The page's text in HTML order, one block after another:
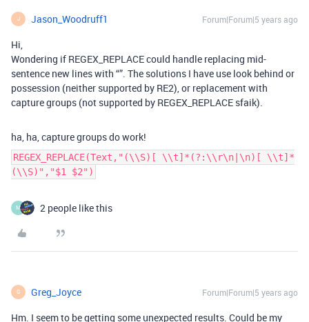
J Jason_Woodruff1 Forum|Forum|5 years ago
Hi,
Wondering if REGEX_REPLACE could handle replacing mid-
sentence new lines with “”. The solutions I have use look behind or
possession (neither supported by RE2), or replacement with
capture groups (not supported by REGEX_REPLACE sfaik).
ha, ha, capture groups do work!
REGEX_REPLACE(Text,"(\\S)[ \\t]*(?:\\r\n|\n)[ \\t]*
(\\S)","$1 $2")
M 2 people like this
G Greg_Joyce Forum|Forum|5 years ago
Hm. I seem to be getting some unexpected results. Could be my